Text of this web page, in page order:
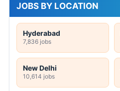
JOBS BY LOCATION
Hyderabad
7,836 jobs
New Delhi
10,614 jobs